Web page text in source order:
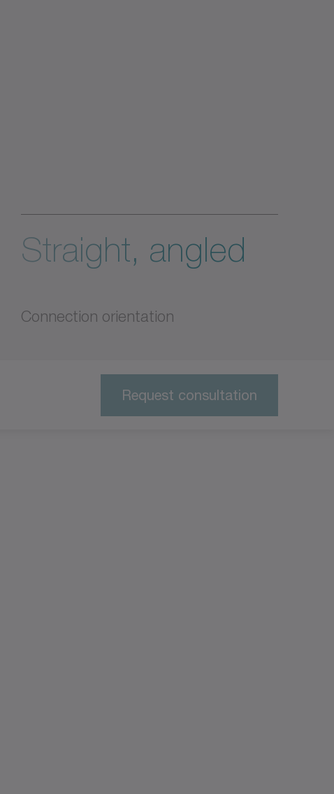
Straight, angled
Connection orientation
Request consultation